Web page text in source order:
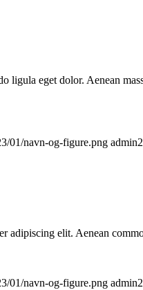
eget dolor. Aenean
01/navn-og-figure.png admin
adipiscing elit. Aenean
01/navn-og-figure.png admin